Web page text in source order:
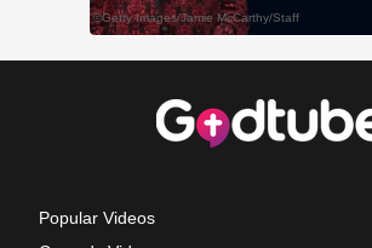
Popular Videos